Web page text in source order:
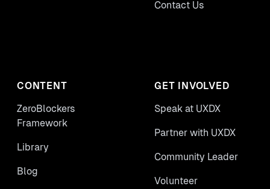
Contact Us
CONTENT
ZeroBlockers
Framework
Library
Blog
GET INVOLVED
Speak at UXDX
Partner with UXDX
Community Leader
Volunteer